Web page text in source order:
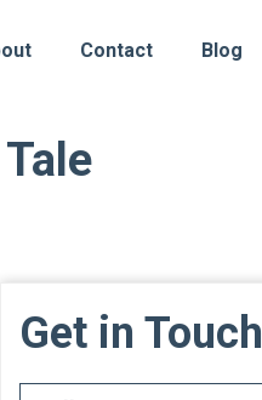
Contact Blog
Get in Touch